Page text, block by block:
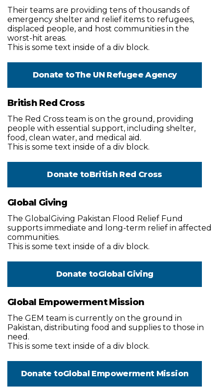
Their teams are providing tens of thousands of
emergency shelter and relief items to refugees,
displaced people, and host communities in the
worst-hit areas.
This is some text inside of a div block.
Donate toThe UN Refugee Agency
British Red Cross
The Red Cross team is on the ground, providing
people with essential support, including shelter,
food, clean water, and medical aid.
This is some text inside of a div block.
Donate toBritish Red Cross
Global Giving
The GlobalGiving Pakistan Flood Relief Fund
supports immediate and long-term relief in affected
communities.
This is some text inside of a div block.
Donate toGlobal Giving
Global Empowerment Mission
The GEM team is currently on the ground in
Pakistan, distributing food and supplies to those in
need.
This is some text inside of a div block.
Donate toGlobal Empowerment Mission